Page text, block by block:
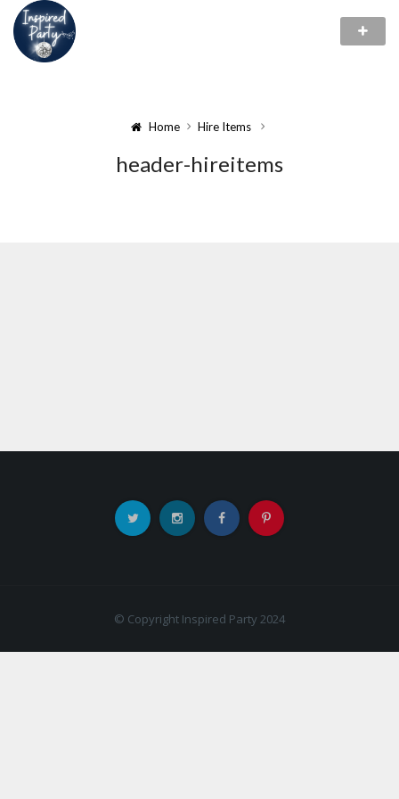
Home Hire Items
header-hireitems
© Copyright Inspired Party 2024